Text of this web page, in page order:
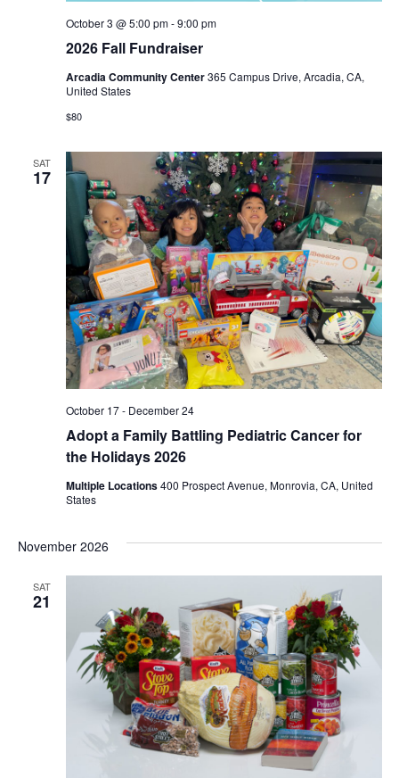
2026 Fall Fundraiser
October 3 @ 5:00 pm-9:00 pm
​Arcadia Community Center365 Campus Drive, Arcadia, CA,
United States
$80
SAT
17
Adopt a Family Battling Pediatric Cancer for
the Holidays 2026
October 17- December 24
Multiple Locations400 Prospect Avenue, Monrovia, CA, United
States
November 2026
SAT
21